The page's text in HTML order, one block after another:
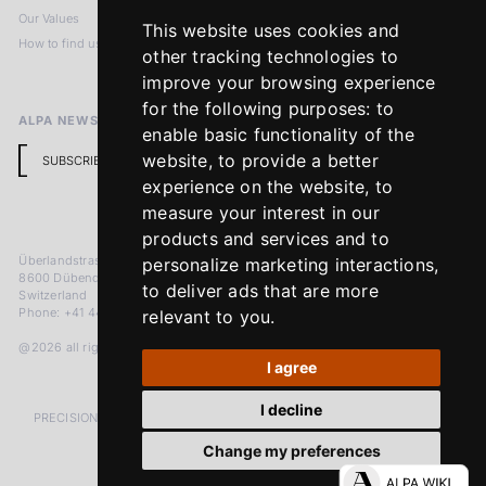
This website uses cookies and
other tracking technologies to
improve your browsing experience
for the following purposes: to
enable basic functionality of the
website,to provide a better
experience on the website, to
measure your interest in our
products and services and to
personalize marketing interactions,
to deliver ads that are more
relevant to you.
I agree
I decline
Change my preferences
Our Values
How to find us
Return Policy
ALPA NEWSLETTER
SUBSCRIBE
Überlandstrasse 241
8600 Dübendorf
Switzerland
Phone: +41 44 383 92 22
@2026 all rights reserved
PRECISION MEASURED IN MICRONS. PASSION MEASURED IN DECADES
YouTube